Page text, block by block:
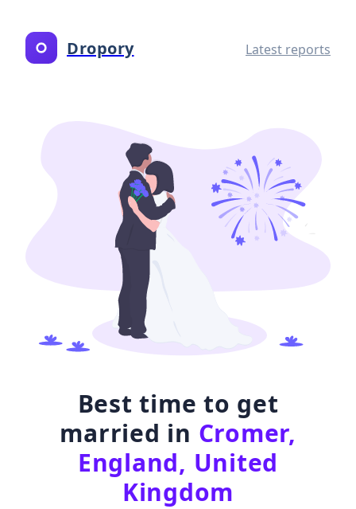
Dropory Latest reports
Best time to get
married in Cromer,
England, United
Kingdom